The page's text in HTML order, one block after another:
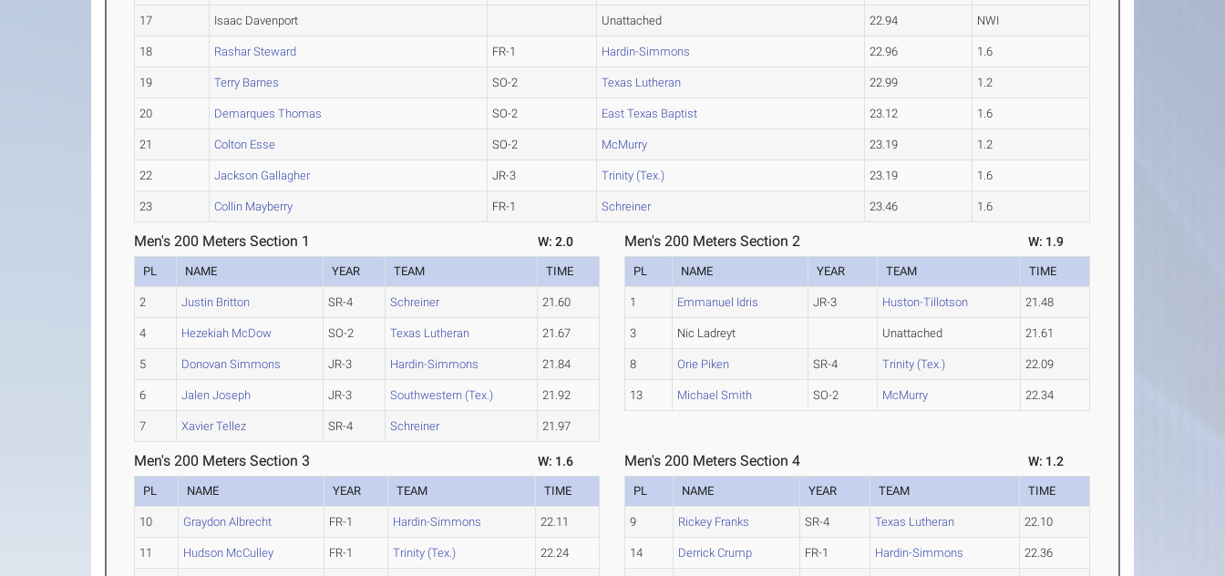
17 Isaac Davenport Unattached 22.94 NWI
18 Rashar Steward FR-1 Hardin-Simmons 22.96 1.6
19 Terry Barnes SO-2 Texas Lutheran 22.99 1.2
20 Demarques Thomas SO-2 East Texas Baptist 23.12 1.6
21 Colton Esse SO-2 McMurry 23.19 1.2
22 Jackson Gallagher JR-3 Trinity (Tex.) 23.19 1.6
23 Collin Mayberry FR-1 Schreiner 23.46 1.6
Men's 200 Meters Section 1 W: 2.0
PL NAME YEAR TEAM TIME
2 Justin Britton SR-4 Schreiner 21.60
4 Hezekiah McDow SO-2 Texas Lutheran 21.67
5 Donovan Simmons JR-3 Hardin-Simmons 21.84
6 Jalen Joseph JR-3 Southwestern (Tex.) 21.92
7 Xavier Tellez SR-4 Schreiner 21.97
Men's 200 Meters Section 2 W: 1.9
PL NAME YEAR TEAM TIME
1 Emmanuel Idris JR-3 Huston-Tillotson 21.48
3 Nic Ladreyt Unattached 21.61
8 Orie Piken SR-4 Trinity (Tex.) 22.09
13 Michael Smith SO-2 McMurry 22.34
Men's 200 Meters Section 3 W: 1.6
PL NAME YEAR TEAM TIME
10 Graydon Albrecht FR-1 Hardin-Simmons 22.11
11 Hudson McCulley FR-1 Trinity (Tex.) 22.24
Men's 200 Meters Section 4 W: 1.2
PL NAME YEAR TEAM TIME
9 Rickey Franks SR-4 Texas Lutheran 22.10
14 Derrick Crump FR-1 Hardin-Simmons 22.36